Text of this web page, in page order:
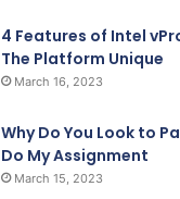
4 Features of Intel
The Platform Unique
March 16, 2023
Why Do You Look to
Do My Assignment
March 15, 2023